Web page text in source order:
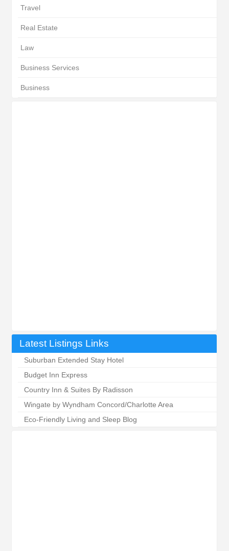
Travel
Real Estate
Law
Business Services
Business
Latest Listings Links
Suburban Extended Stay Hotel
Budget Inn Express
Country Inn & Suites By Radisson
Wingate by Wyndham Concord/Charlotte Area
Eco-Friendly Living and Sleep Blog